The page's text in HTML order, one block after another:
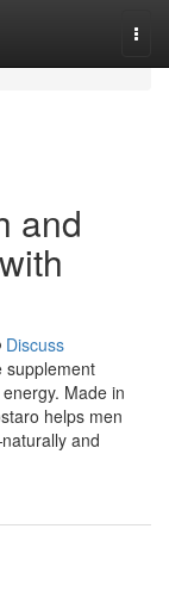
and
Discuss
supplement
Made in
helps men
and